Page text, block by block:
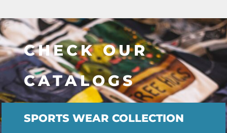
CHECK OUR
CATALOGS
SPORTS WEAR COLLECTION